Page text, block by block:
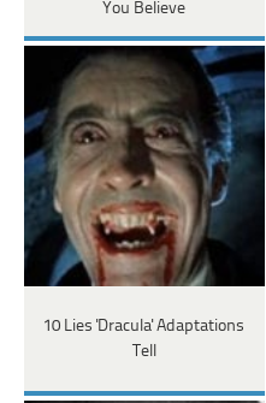
You Believe
10 Lies 'Dracula' Adaptations
Tell